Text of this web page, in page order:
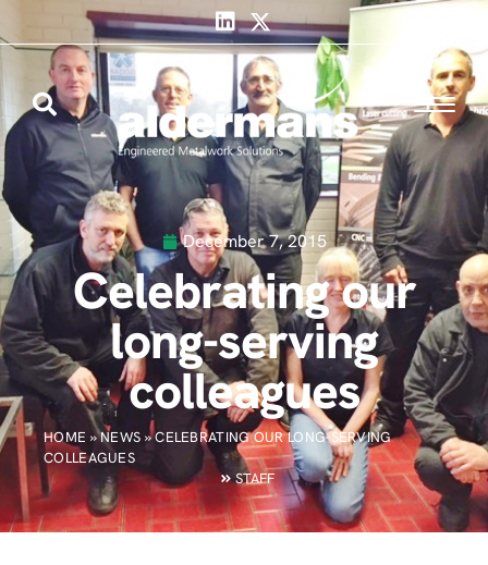
December 7, 2015
Celebrating our
long-serving
colleagues
HOME »NEWS »CELEBRATING OUR LONG-SERVING
COLLEAGUES
STAFF